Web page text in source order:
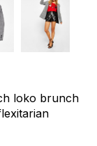
loko brunch